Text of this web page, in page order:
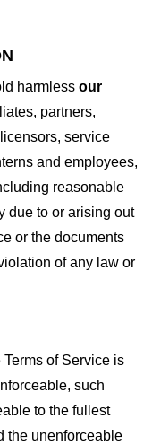
harmless our
partners,
service
and employees,
reasonable
due to or arising out
or the documents
of any law or
Terms of Service is
such
to the fullest
the unenforceable